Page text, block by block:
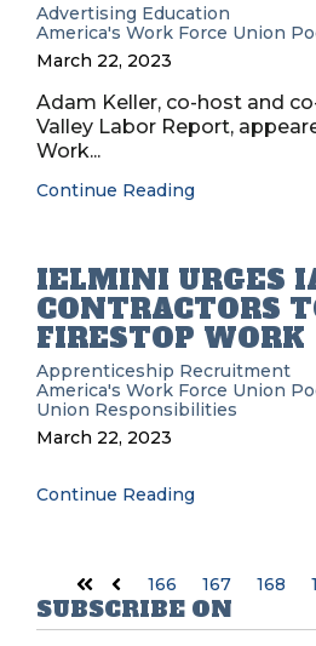
Advertising Education
America's Work Force Union
March 22, 2023
Adam Keller, co-host and
Valley Labor Report,
Work...
Continue Reading
IELMINI URGES
CONTRACTORS
FIRESTOP WORK
Apprenticeship Recruitment
America's Work Force Union
Union Responsibilities
March 22, 2023
Continue Reading
FirstPrev 166 167 168
SUBSCRIBE ON